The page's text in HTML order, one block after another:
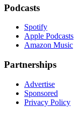
Podcasts
Spotify
Apple Podcasts
Amazon Music
Partnerships
Advertise
Sponsored
Privacy Policy